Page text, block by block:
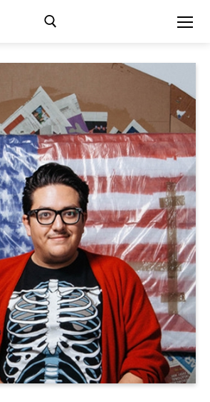
Exhibitions
Events
Residency
SPACE Studios
Kindling Fund
About
Reader